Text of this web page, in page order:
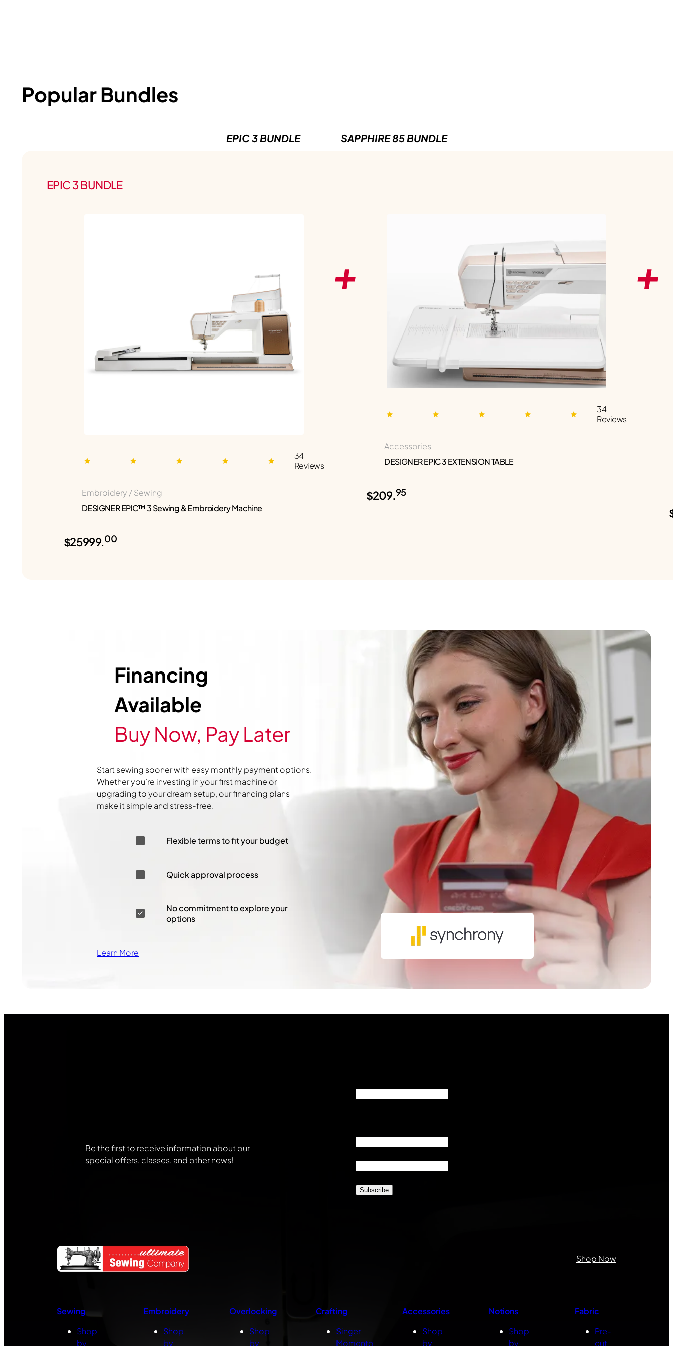
Popular Bundles
EPIC 3 BUNDLE SAPPHIRE 85 BUNDLE
EPIC 3 BUNDLE
34
Reviews
Embroidery / Sewing
DESIGNER EPIC™ 3 Sewing & Embroidery Machine
$25999.00
34
Reviews
Accessories
DESIGNER EPIC 3 EXTENSION TABLE
$209.95
Financing
Available
Buy Now, Pay Later
Start sewing sooner with easy monthly payment options.
Whether you’re investing in your first machine or
upgrading to your dream setup, our financing plans
make it simple and stress-free.
Flexible terms to fit your budget
Quick approval process
No commitment to explore your
options
Learn More
Be the first to receive information about our
special offers, classes, and other news!
Shop Now
Sewing
Shop
by
Embroidery
Shop
by
Overlocking
Shop
by
Crafting
Singer
Momento
Accessories
Shop
by
Notions
Shop
by
Fabric
Pre-
cut